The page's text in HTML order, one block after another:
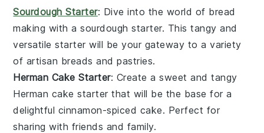
Sourdough Starter: Dive into the world of bread
making with asourdough starter. This tangy and
versatile starter will be your gateway to a variety
of artisan breads andpastries.
Herman Cake Starter: Create a sweet and tangy
Herman cake starter that will be the base for a
delightful cinnamon-spiced cake. Perfect for
sharing with friends and family.